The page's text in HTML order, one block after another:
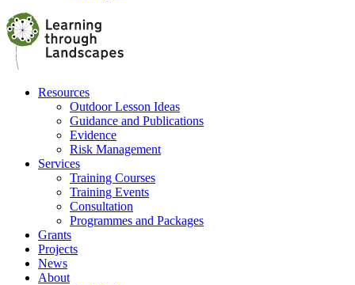
Resources
Outdoor Lesson Ideas
Guidance and Publications
Evidence
Risk Management
Services
Training Courses
Training Events
Consultation
Programmes and Packages
Grants
Projects
News
About